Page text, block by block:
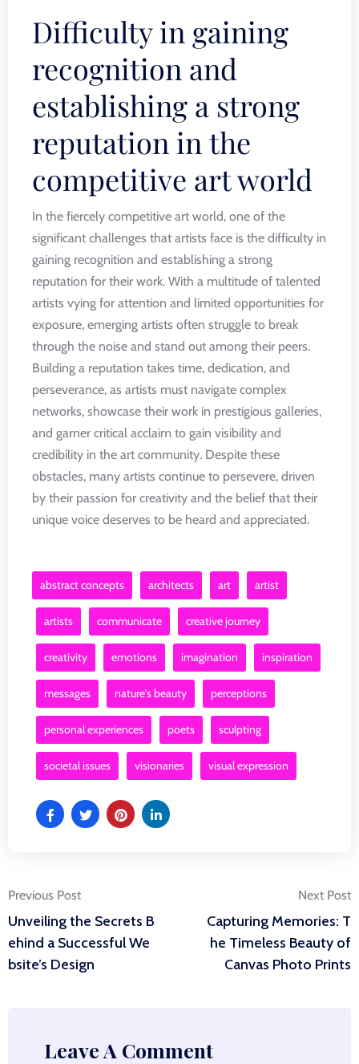
Difficulty in gaining
recognition and
establishing a strong
reputation in the
competitive art world
In the fiercely competitive art world, one of the
significant challenges that artists face is the difficulty in
gaining recognition and establishing a strong
reputation for their work. With a multitude of talented
artists vying for attention and limited opportunities for
exposure, emerging artists often struggle to break
through the noise and stand out among their peers.
Building a reputation takes time, dedication, and
perseverance, as artists must navigate complex
networks, showcase their work in prestigious galleries,
and garner critical acclaim to gain visibility and
credibility in the art community. Despite these
obstacles, many artists continue to persevere, driven
by their passion for creativity and the belief that their
unique voice deserves to be heard and appreciated.
abstract concepts architects art artist
artists communicate creative journey
creativity emotions imagination inspiration
messages nature's beauty perceptions
personal experiences poets sculpting
societal issues visionaries visual expression
Post
navigation
Previous Post
Unveiling the Secrets B
ehind a Successful We
bsite’s Design
Next Post
Capturing Memories: T
he Timeless Beauty of
Canvas Photo Prints
Leave A Comment